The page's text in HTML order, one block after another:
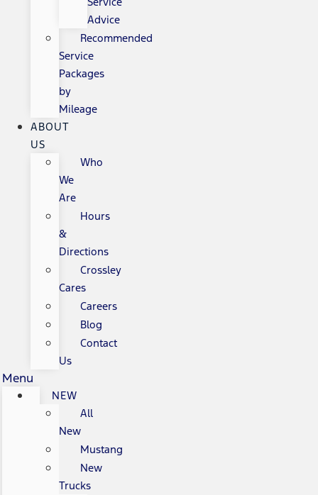
Advice
Recommended
Service
Packages
by
Mileage
ABOUT
US
Who
We
Are
Hours
&
Directions
Crossley
Cares
Careers
Blog
Contact
Us
Menu
NEW
All
New
Mustang
New
Trucks